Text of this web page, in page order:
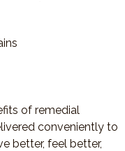
of remedial
conveniently to
better, feel better,